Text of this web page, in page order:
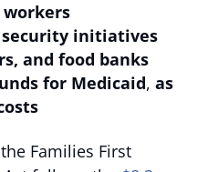
initiatives
and food banks
for Medicaid, as
Families First